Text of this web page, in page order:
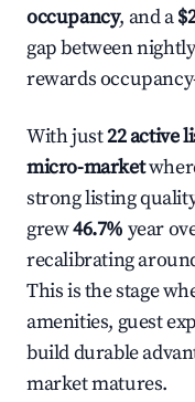
occupancy, and a
gap between
rewards
With just22 active
micro-market
strong listing
grew46.7% year
recalibrating
This is the stage
amenities, guest
build durable
market matures.